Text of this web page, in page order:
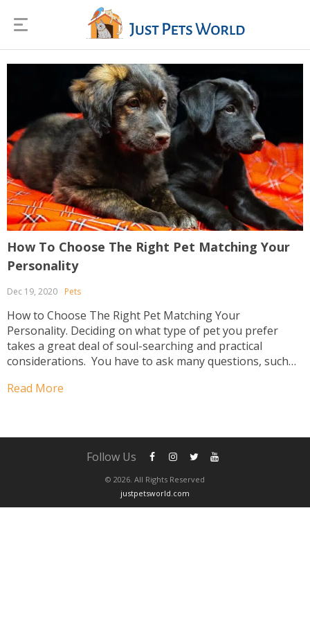
How To Choose The Right Pet Matching Your
Personality
Dec 19, 2020 Pets
How to Choose The Right Pet Matching Your
Personality. Deciding on what type of pet you prefer
takes a great deal of soul-searching and practical
considerations. You have to ask many questions, such
time to devote to the pet? ...
Read More
© 2026. All Rights Reserved
justpetsworld.com
Follow Us